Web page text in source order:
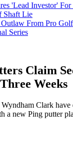
'Lead Investor' For
Shaft Lie
From Pro Golf
Series
Claim
Weeks
Clark have
a new Ping putter